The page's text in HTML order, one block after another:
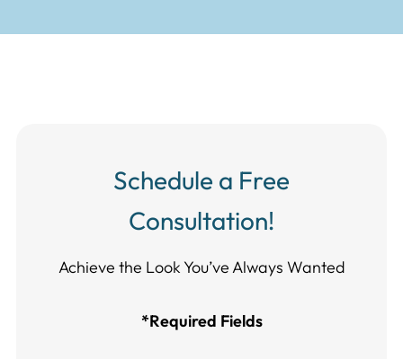
Schedule a Free
Consultation!
Achieve the Look You’ve Always Wanted​​​​​​
*Required Fields